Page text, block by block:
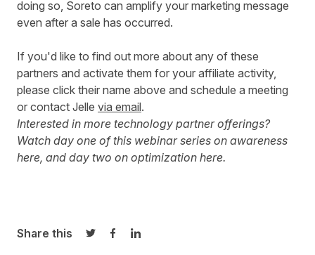
doing so, Soreto can amplify your marketing message
even after a sale has occurred.
If you'd like to find out more about any of these
partners and activate them for your affiliate activity,
please click their name above and schedule a meeting
or contact Jelle via email.
Interested in more technology partner offerings?
Watch day one of this webinar series on awareness
here, and day two on optimization here.
Share this
Share on Twitter
Share on Facebook
Share on LinkedIn